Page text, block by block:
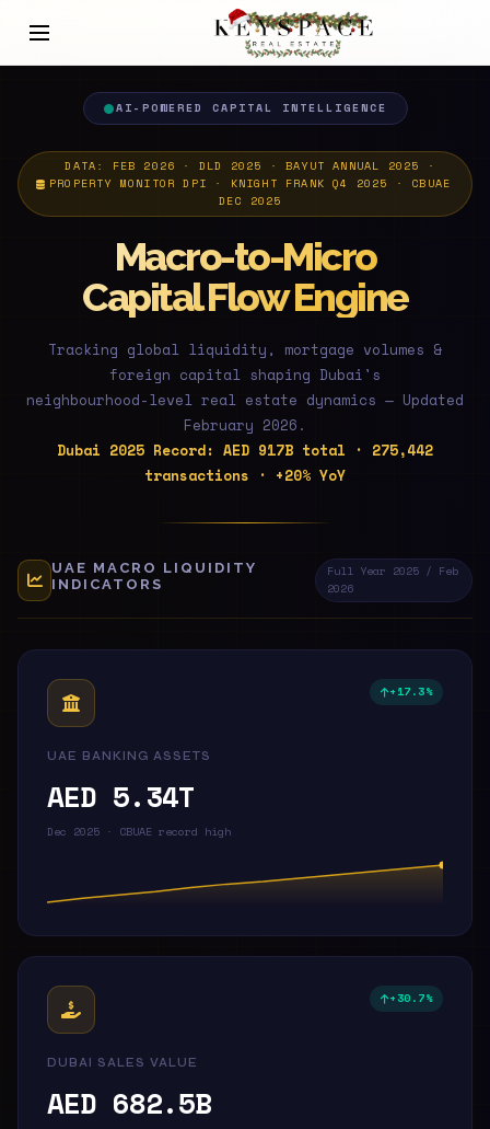
AI-POWERED CAPITAL INTELLIGENCE
DATA: FEB 2026 · DLD 2025 · BAYUT ANNUAL 2025 ·
PROPERTY MONITOR DPI · KNIGHT FRANK Q4 2025 · CBUAE
DEC 2025
Macro-to-Micro
Capital Flow Engine
Tracking global liquidity, mortgage volumes &
foreign capital shaping Dubai's
neighbourhood-level real estate dynamics — Updated
February 2026.
Dubai 2025 Record: AED 917B total · 275,442
transactions · +20% YoY
UAE MACRO LIQUIDITY
INDICATORS
Full Year 2025 / Feb
2026
+17.3%
UAE BANKING ASSETS
AED 5.34T
Dec 2025 · CBUAE record high
+30.7%
DUBAI SALES VALUE
AED 682.5B